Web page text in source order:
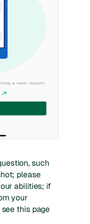
such
please
abilities; if
your
this page